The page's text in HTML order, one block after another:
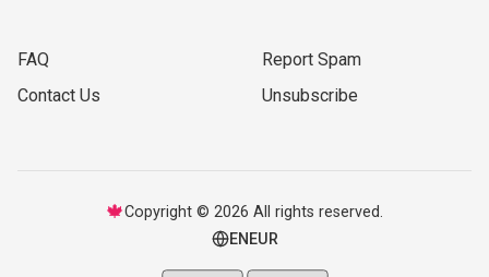
FAQ
Contact Us
Report Spam
Unsubscribe
🍁Copyright © 2026 All rights reserved.
EN EUR